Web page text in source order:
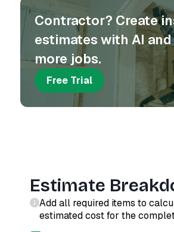
Contractor? Create
estimates with AI
more jobs.
Free Trial
Estimate
Add all required items to
estimated cost for the